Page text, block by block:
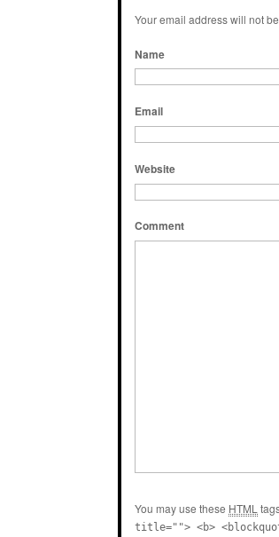
Your email address will not
Name
Email
Website
Comment
You may use these HTML
title=""> <b>